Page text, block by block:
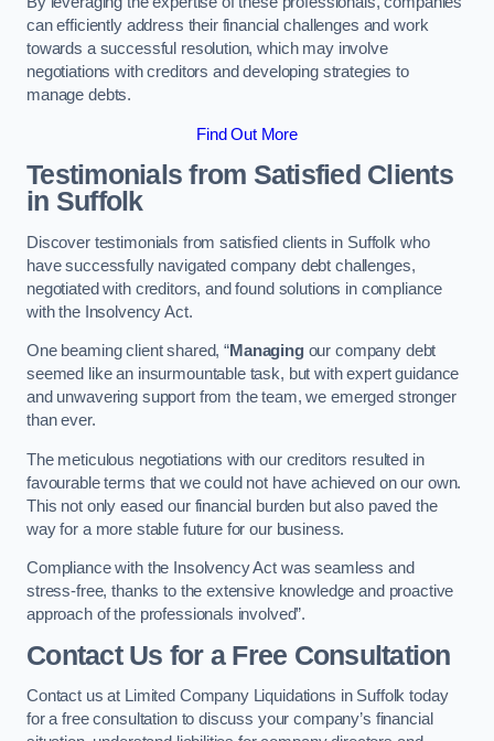
can efficiently address their financial challenges and work
towards a successful resolution, which may involve
negotiations with creditors and developing strategies to
manage debts.
Find Out More
Testimonials from Satisfied Clients
in Suffolk
Discover testimonials from satisfied clients in Suffolk who
have successfully navigated company debt challenges,
negotiated with creditors, and found solutions in compliance
with the Insolvency Act.
One beaming client shared, “Managingour company debt
seemed like an insurmountable task, but with expert guidance
and unwavering support from the team, we emerged stronger
than ever.
The meticulous negotiations with our creditors resulted in
favourable terms that we could not have achieved on our own.
This not only eased our financial burden but also paved the
way for a more stable future for our business.
Compliance with the Insolvency Act was seamless and
stress-free, thanks to the extensive knowledge and proactive
approach of the professionals involved”.
Contact Us for a Free Consultation
Contact us at Limited Company Liquidations in Suffolk today
for a free consultation to discuss your company’s financial